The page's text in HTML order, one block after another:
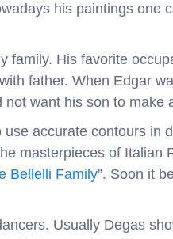
his paintings one
family. His favorite
father. When Edgar
want his son to make
accurate contours in
masterpieces of Italian
Bellelli Family”. Soon it
Usually Degas